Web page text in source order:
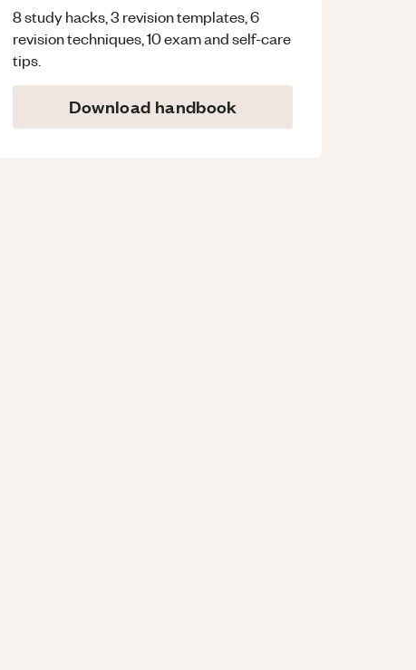
8 study hacks, 3 revision templates, 6
revision techniques, 10 exam and self-care
tips.
Download handbook